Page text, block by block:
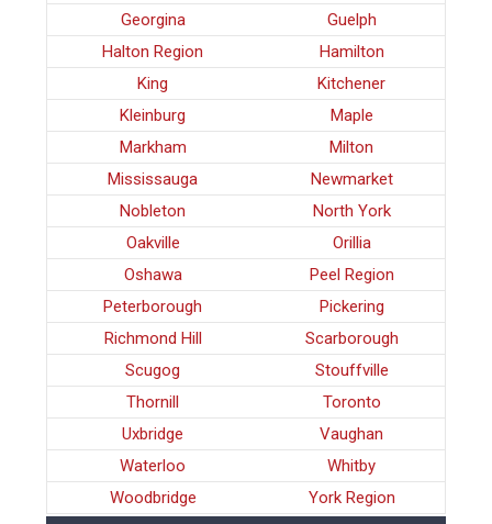
Georgina
Guelph
Halton Region
Hamilton
King
Kitchener
Kleinburg
Maple
Markham
Milton
Mississauga
Newmarket
Nobleton
North York
Oakville
Orillia
Oshawa
Peel Region
Peterborough
Pickering
Richmond Hill
Scarborough
Scugog
Stouffville
Thornill
Toronto
Uxbridge
Vaughan
Waterloo
Whitby
Woodbridge
York Region